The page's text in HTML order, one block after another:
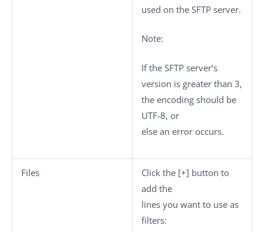
used on the SFTP server.
Note:
If the SFTP server’s
version is greater than 3,
the encoding should be
UTF-8, or
else an error occurs.
Files Click the [+] button to
add the
lines you want to use as
filters: